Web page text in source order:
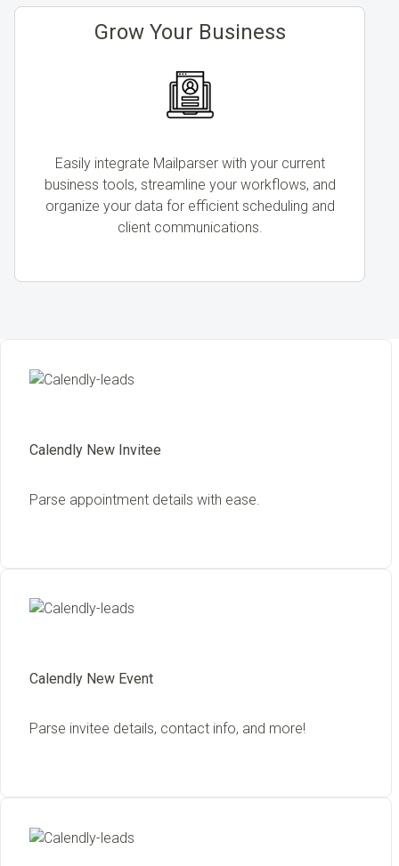
Grow Your Business
Easily integrate Mailparser with your current
business tools, streamline your workflows, and
organize your data for efficient scheduling and
client communications.
Calendly New Invitee
Parse appointment details with ease.
Calendly New Event
Parse invitee details, contact info, and more!